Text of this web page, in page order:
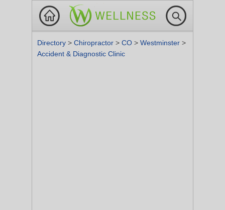
Directory > Chiropractor > CO > Westminster >
Accident & Diagnostic Clinic